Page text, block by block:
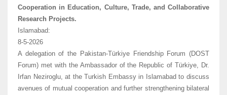
Cooperation in Education, Culture, Trade, and Collaborative
Research Projects.
Islamabad:
8-5-2026
A delegation of the Pakistan-Türkiye Friendship Forum (DOST
Forum) met with the Ambassador of the Republic of Türkiye, Dr.
Irfan Neziroglu, at the Turkish Embassy in Islamabad to discuss
avenues of mutual cooperation and further strengthening bilateral